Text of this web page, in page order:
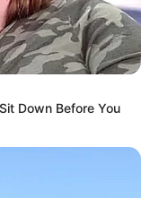
Down Before You